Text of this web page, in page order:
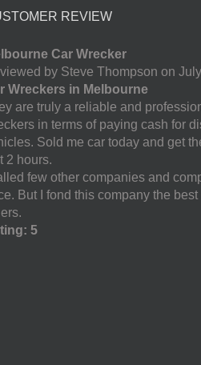
REVIEW
Car Wrecker
by Steve Thompson on
Wreckers in Melbourne
are truly a reliable and
in terms of paying cash for
Sold me car today and get
2 hours.
few other companies and
But I fond this company the best
5